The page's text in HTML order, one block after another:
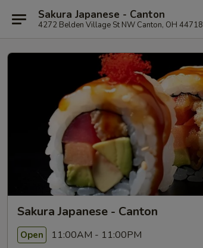
Sakura Japanese - Canton
4272 Belden Village St NW Canton, OH 44718
Sakura Japanese - Canton
Open 11:00AM - 11:00PM